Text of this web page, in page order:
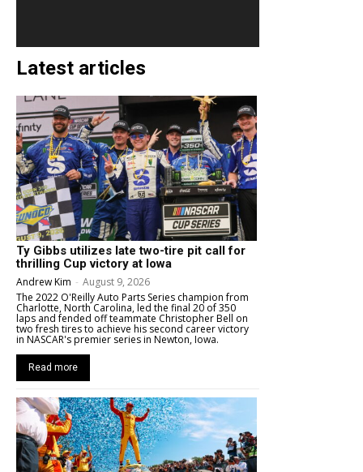
Latest articles
Ty Gibbs utilizes late two-tire pit call for
thrilling Cup victory at Iowa
Andrew Kim - August 9, 2026
The 2022 O'Reilly Auto Parts Series champion from
Charlotte, North Carolina, led the final 20 of 350
laps and fended off teammate Christopher Bell on
two fresh tires to achieve his second career victory
in NASCAR's premier series in Newton, Iowa.
Read more